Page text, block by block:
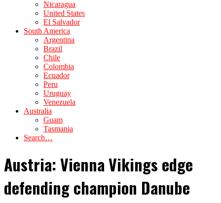
Nicaragua
United States
El Salvador
South America
Argentina
Brazil
Chile
Colombia
Ecuador
Peru
Uruguay
Venezuela
Australia
Guam
Tasmania
Search…
Austria: Vienna Vikings edge
defending champion Danube